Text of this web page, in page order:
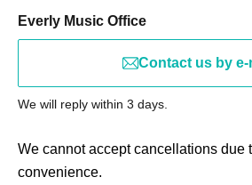
Everly Music Office
Contact us by e-
We will reply within 3 days.
We cannot accept cancellations due
convenience.